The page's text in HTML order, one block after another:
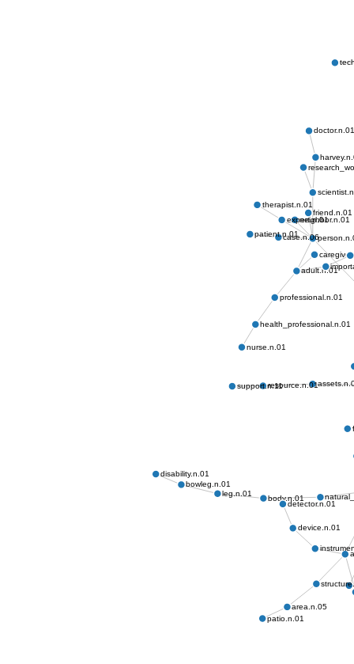
adult.n.01
device.n.01
doctor.n.01
friend.n.01
resource.n.01
support.n.11
professional.n.01
health_professional.n.01
body.n.01
leg.n.01
bowleg.n.01
disability.n.01
neighbor.n.01
nurse.n.01
case.n.06
patient.n.01
area.n.05
patio.n.01
expert.n.01
therapist.n.01
detector.n.01